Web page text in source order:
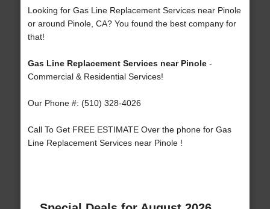
Looking for Gas Line Replacement Services near Pinole
or around Pinole, CA? You found the best company for
that!
Gas Line Replacement Services near Pinole-
Commercial & Residential Services!
Our Phone #: (510) 328-4026
Call To Get FREE ESTIMATE Over the phone for Gas
Line Replacement Services near Pinole !